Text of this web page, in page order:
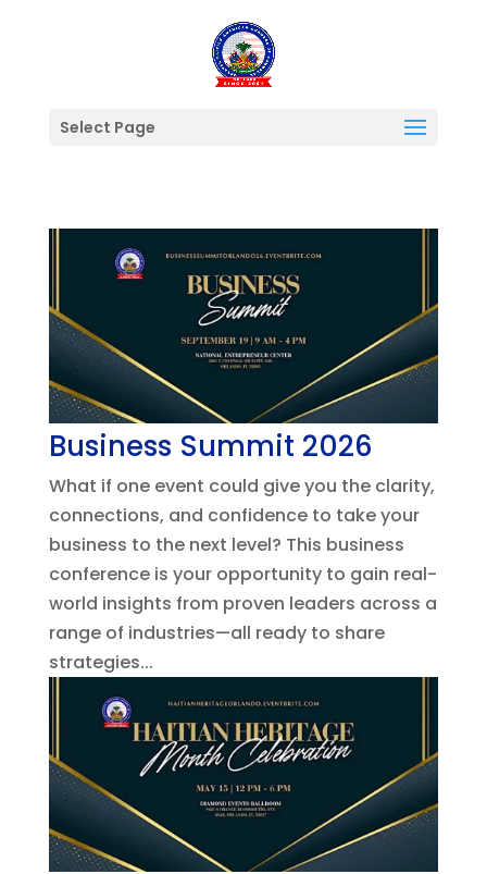
Select Page
Business Summit 2026
What if one event could give you the clarity,
connections, and confidence to take your
business to the next level? This business
conference is your opportunity to gain real-
world insights from proven leaders across a
range of industries—all ready to share
strategies...